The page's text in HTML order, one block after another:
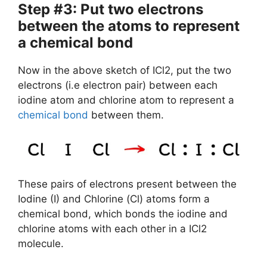
Step #3: Put two electrons
between the atoms to represent
a chemical bond
Now in the above sketch of ICl2, put the two
electrons (i.e electron pair) between each
iodine atom and chlorine atom to represent a
chemical bond between them.
These pairs of electrons present between the
Iodine (I) and Chlorine (Cl) atoms form a
chemical bond, which bonds the iodine and
chlorine atoms with each other in a ICl2
molecule.